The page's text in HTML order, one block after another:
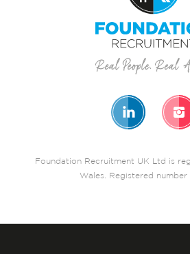
Foundation Recruitment UK Ltd is
Wales. Registered